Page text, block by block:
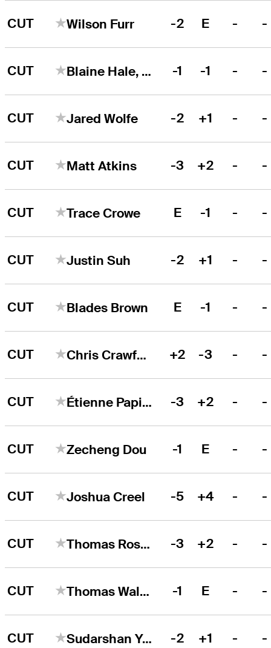
CUT Wilson Furr -2 E - -
CUT Blaine Hale, Jr. -1 -1 - -
CUT Jared Wolfe -2 +1 - -
CUT Matt Atkins -3 +2 - -
CUT Trace Crowe E -1 - -
CUT Justin Suh -2 +1 - -
CUT Blades Brown E -1 - -
CUT Chris Crawford +2 -3 - -
CUT Étienne Papineau -3 +2 - -
CUT Zecheng Dou -1 E - -
CUT Joshua Creel -5 +4 - -
CUT Thomas Rosenmueller -3 +2 - -
CUT Thomas Walsh -1 E - -
CUT Sudarshan Yellamaraju -2 +1 - -